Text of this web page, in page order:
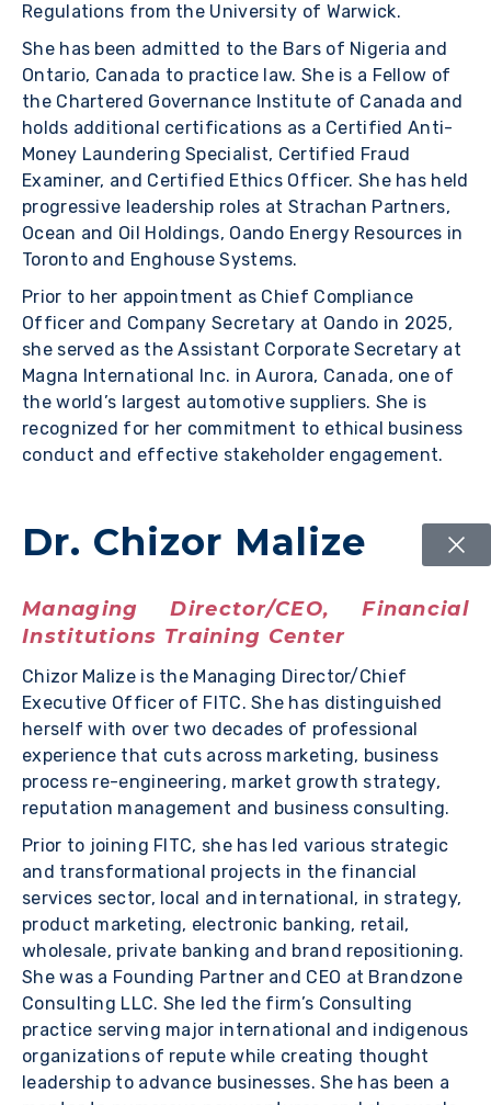
Regulations from the University of Warwick.
She has been admitted to the Bars of Nigeria and
Ontario, Canada to practice law. She is a Fellow of
the Chartered Governance Institute of Canada and
holds additional certifications as a Certified Anti-
Money Laundering Specialist, Certified Fraud
Examiner, and Certified Ethics Officer. She has held
progressive leadership roles at Strachan Partners,
Ocean and Oil Holdings, Oando Energy Resources in
Toronto and Enghouse Systems.
Prior to her appointment as Chief Compliance
Officer and Company Secretary at Oando in 2025,
she served as the Assistant Corporate Secretary at
Magna International Inc. in Aurora, Canada, one of
the world’s largest automotive suppliers. She is
recognized for her commitment to ethical business
conduct and effective stakeholder engagement.
Dr. Chizor Malize
Managing Director/CEO, Financial
Institutions Training Center
Chizor Malize is the Managing Director/Chief
Executive Officer of FITC. She has distinguished
herself with over two decades of professional
experience that cuts across marketing, business
process re-engineering, market growth strategy,
reputation management and business consulting.
Prior to joining FITC, she has led various strategic
and transformational projects in the financial
services sector, local and international, in strategy,
product marketing, electronic banking, retail,
wholesale, private banking and brand repositioning.
She was a Founding Partner and CEO at Brandzone
Consulting LLC. She led the firm’s Consulting
practice serving major international and indigenous
organizations of repute while creating thought
leadership to advance businesses. She has been a